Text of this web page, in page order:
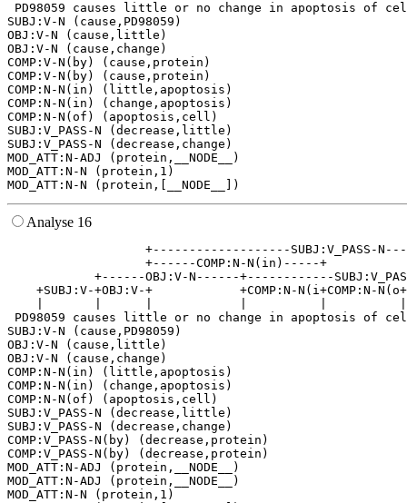
PD98059 causes little or no change in apoptosis of
SUBJ:V-N (cause,PD98059)
OBJ:V-N (cause,little)
OBJ:V-N (cause,change)
COMP:V-N(by) (cause,protein)
COMP:V-N(by) (cause,protein)
COMP:N-N(in) (little,apoptosis)
COMP:N-N(in) (change,apoptosis)
COMP:N-N(of) (apoptosis,cell)
SUBJ:V_PASS-N (decrease,little)
SUBJ:V_PASS-N (decrease,change)
MOD_ATT:N-ADJ (protein,__NODE__)
MOD_ATT:N-N (protein,1)
Analyse 16
+-------------------SUBJ:V_PASS-
+------COMP:N-N(in)-----+
+------OBJ:V-N------+------------
+SUBJ:V-+OBJ:V-+            +COMP:N-N(i+COMP:N-
PD98059 causes little or no change in apoptosis of
SUBJ:V-N (cause,PD98059)
OBJ:V-N (cause,little)
OBJ:V-N (cause,change)
COMP:N-N(in) (little,apoptosis)
COMP:N-N(in) (change,apoptosis)
COMP:N-N(of) (apoptosis,cell)
SUBJ:V_PASS-N (decrease,little)
SUBJ:V_PASS-N (decrease,change)
COMP:V_PASS-N(by) (decrease,protein)
COMP:V_PASS-N(by) (decrease,protein)
MOD_ATT:N-ADJ (protein,__NODE__)
MOD_ATT:N-ADJ (protein,__NODE__)
MOD_ATT:N-N (protein,1)